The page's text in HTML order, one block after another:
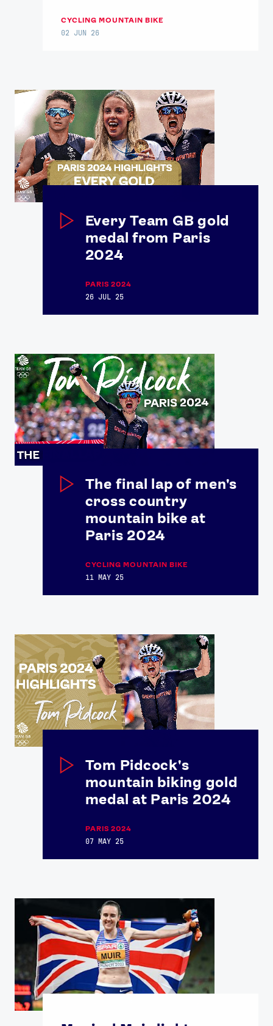
News
Athletes
Sports
Games
Shop
Our Impact
USEFUL LINKS
Contact Us About Us
Partners & Suppliers
Facebook
YouTube
CYCLING MOUNTAIN BIKE
02 JUN 26
Every Team GB gold
medal from Paris
2024
PARIS 2024
26 JUL 25
The final lap of men's
cross country
mountain bike at
Paris 2024
CYCLING MOUNTAIN BIKE
11 MAY 25
Tom Pidcock's
mountain biking gold
medal at Paris 2024
PARIS 2024
07 MAY 25